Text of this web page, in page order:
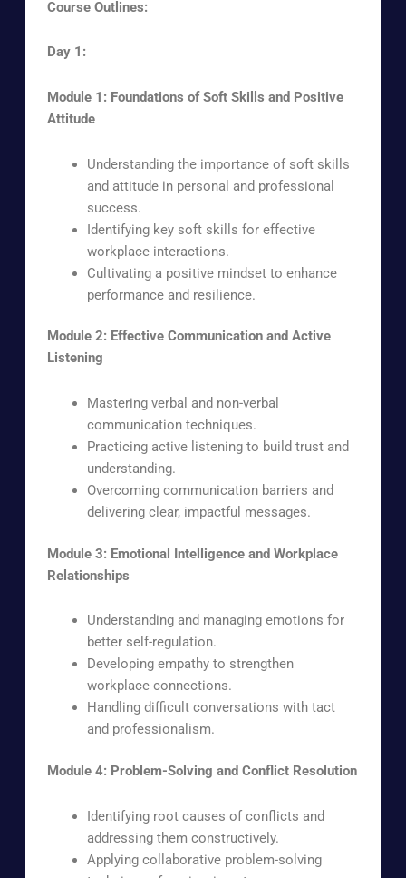
Course Outlines:
Day 1:
Module 1: Foundations of Soft Skills and Positive
Attitude
Understanding the importance of soft skills
and attitude in personal and professional
success.
Identifying key soft skills for effective
workplace interactions.
Cultivating a positive mindset to enhance
performance and resilience.
Module 2: Effective Communication and Active
Listening
Mastering verbal and non-verbal
communication techniques.
Practicing active listening to build trust and
understanding.
Overcoming communication barriers and
delivering clear, impactful messages.
Module 3: Emotional Intelligence and Workplace
Relationships
Understanding and managing emotions for
better self-regulation.
Developing empathy to strengthen
workplace connections.
Handling difficult conversations with tact
and professionalism.
Module 4: Problem-Solving and Conflict Resolution
Identifying root causes of conflicts and
addressing them constructively.
Applying collaborative problem-solving